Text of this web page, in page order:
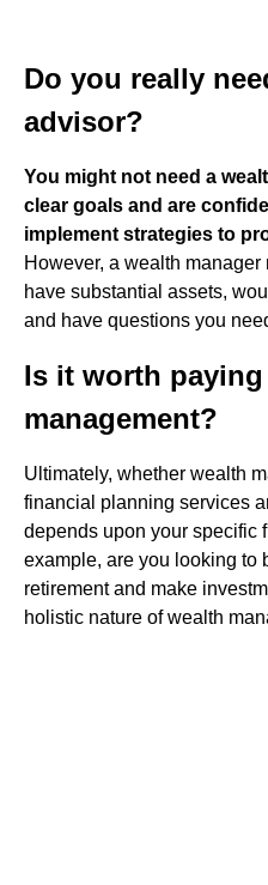
Do you really
advisor?
You might not need a
clear goals and are
implement strategies to
However, a wealth
have substantial assets,
and have questions you
Is it worth
management?
Ultimately, whether wealth
financial planning services
depends upon your specific
example, are you looking to
retirement and make
holistic nature of wealth